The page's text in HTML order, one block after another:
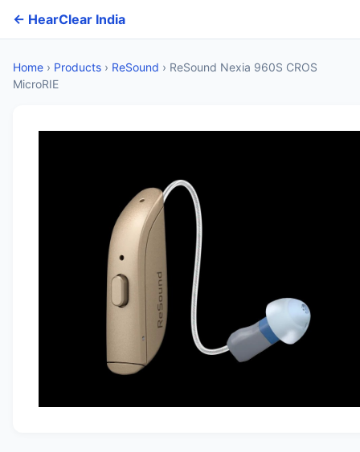
← HearClear India
Home › Products › ReSound › ReSound Nexia 960S CROS
MicroRIE